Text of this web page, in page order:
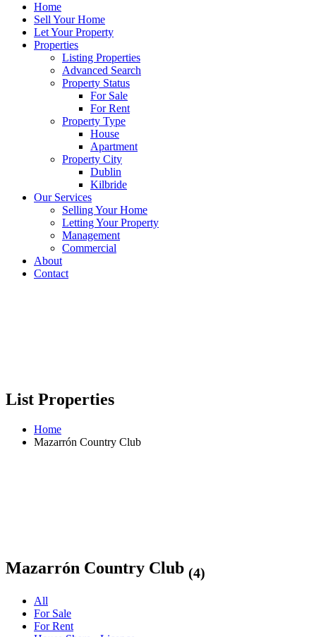
Home
Sell Your Home
Let Your Property
Properties
Listing Properties
Advanced Search
Property Status
For Sale
For Rent
Property Type
House
Apartment
Property City
Dublin
Kilbride
Our Services
Selling Your Home
Letting Your Property
Management
Commercial
About
Contact
List Properties
Home
Mazarrón Country Club
Mazarrón Country Club (4)
All
For Sale
For Rent